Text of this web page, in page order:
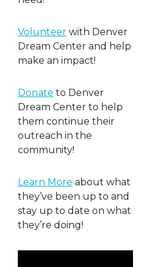
Volunteer with Denver
Dream Center and help
make an impact!
Donate to Denver
Dream Center to help
them continue their
outreach in the
community!
Learn More about what
they’ve been up to and
stay up to date on what
they’re doing!